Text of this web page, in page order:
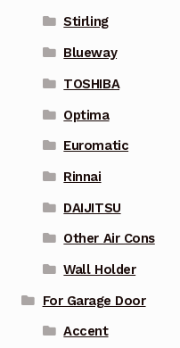
Stirling
Blueway
TOSHIBA
Optima
Euromatic
Rinnai
DAIJITSU
Other Air Cons
Wall Holder
For Garage Door
Accent